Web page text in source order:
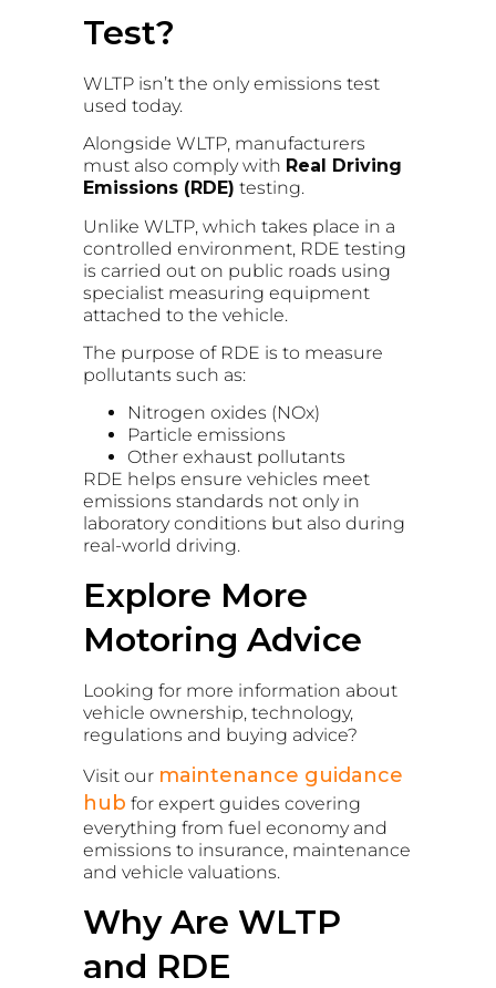
Test?
WLTP isn’t the only emissions test
used today.
Alongside WLTP, manufacturers
must also comply with Real Driving
Emissions (RDE) testing.
Unlike WLTP, which takes place in a
controlled environment, RDE testing
is carried out on public roads using
specialist measuring equipment
attached to the vehicle.
The purpose of RDE is to measure
pollutants such as:
Nitrogen oxides (NOx)
Particle emissions
Other exhaust pollutants
RDE helps ensure vehicles meet
emissions standards not only in
laboratory conditions but also during
real-world driving.
Explore More
Motoring Advice
Looking for more information about
vehicle ownership, technology,
regulations and buying advice?
Visit our maintenance guidance
hub for expert guides covering
everything from fuel economy and
emissions to insurance, maintenance
and vehicle valuations.
Why Are WLTP
and RDE